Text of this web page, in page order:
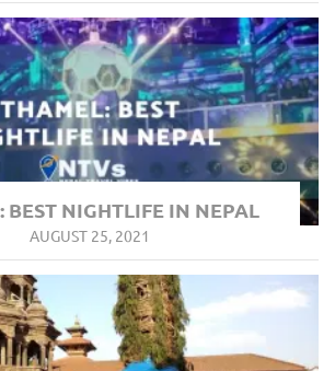
BEST NIGHTLIFE IN NEPAL
AUGUST 25, 2021